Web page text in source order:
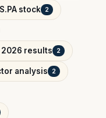
stock 2
2026 results 2
analysis 2